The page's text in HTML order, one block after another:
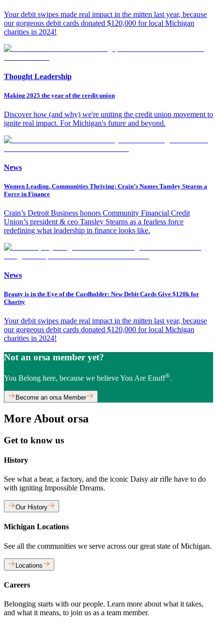
Your debit swipes made real impact in the mitten last year, because
our gorgeous debit cards donated $120,000 for local Michigan
charities in 2024!
Thought Leadership
Making 2025 the year of the credit union
Discover how (and why) we're uniting the credit union movement to
ignite real impact. For Michigan's future and beyond.
News
Women Leading, Communities Thriving: Crain’s Names Tansley Stearns a
Force in Finance
Crain’s Detroit Business honors Community Financial Credit
Union’s president & ceo Tansley Stearns as a fearless force
redefining what leadership in finance looks like.
News
Beauty is in the Eye of the Cardholder: New Debit Cards Give $120k for
Charity
Your debit swipes made real impact in the mitten last year, because
our gorgeous debit cards donated $120,000 for local Michigan
charities in 2024!
Not an orsa member yet?
You Belong here, because we believe You Are Enuff®.
Become an orsa Member
More About orsa
Get to know us
History
See what a bear, a factory, and the iconic Daisy air rifle have to do
with igniting Impossible Dreams.
Our History
Michigan Locations
See all the communities we serve across our great state of Michigan.
Locations
Careers
Belonging starts with our people. Learn more about what it takes,
and what it means, to join us as a team member.